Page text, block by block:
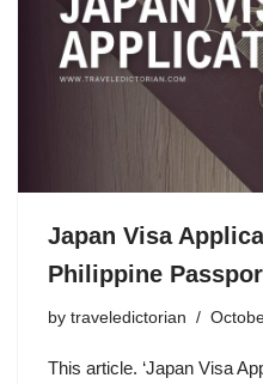
Japan Visa
Philippine
by traveledictorian
This article. ‘Japan Visa